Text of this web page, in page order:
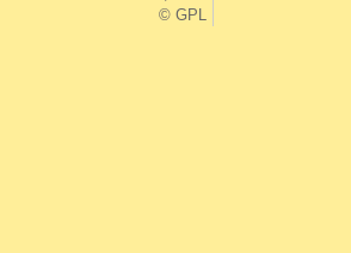
© GPL